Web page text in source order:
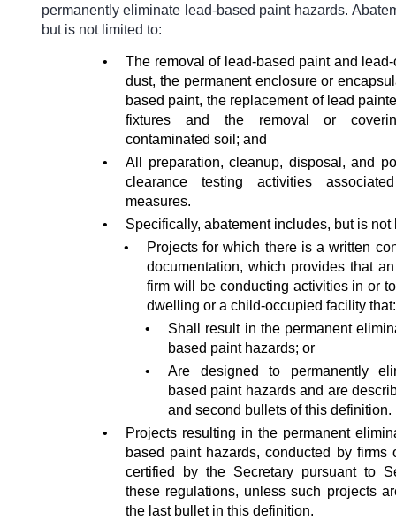
permanently eliminate lead-based paint hazards.
but is not limited to:
•
The removal of lead-based paint and
dust, the permanent enclosure or
based paint, the replacement of lead
fixtures and the removal or
contaminated soil; and
•
All preparation, cleanup, disposal, and
clearance testing activities
measures.
•
Specifically, abatement includes, but is not
•
Projects for which there is a written
documentation, which provides that
firm will be conducting activities in or
dwelling or a child-occupied facility that:
•
Shall result in the permanent
based paint hazards; or
•
Are designed to permanently
based paint hazards and are
and second bullets of this definition.
•
Projects resulting in the permanent
based paint hazards, conducted by firms
certified by the Secretary pursuant to
these regulations, unless such projects
the last bullet in this definition.